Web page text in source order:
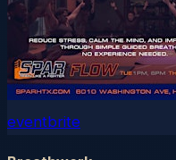
eventbrite